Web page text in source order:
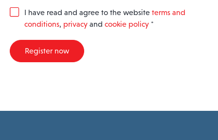
G
R
A
I have read and agree to the website terms and
conditions, privacy and cookie policy *
Register now